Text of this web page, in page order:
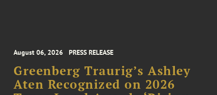
August 06, 2026 PRESS RELEASE
Greenberg Traurig’s Ashley
Aten Recognized on 2026